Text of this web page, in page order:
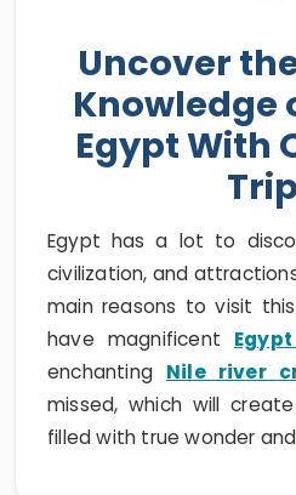
Uncover
Knowledge
Egypt With
Egypt has a lot to
civilization, and
main reasons to visit
have magnificent
enchanting Nile river
missed, which will
filled with true wonder